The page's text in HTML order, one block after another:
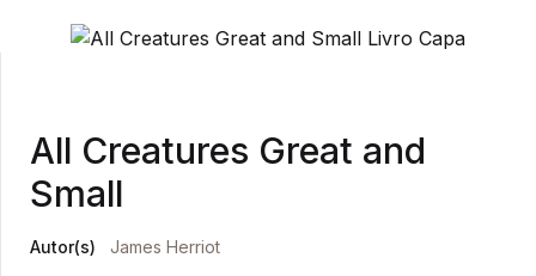
All Creatures Great and
Small
Autor(s) James Herriot